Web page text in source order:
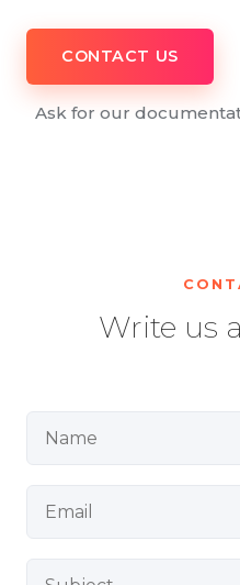
CONTACT US
Ask for our
Write us a